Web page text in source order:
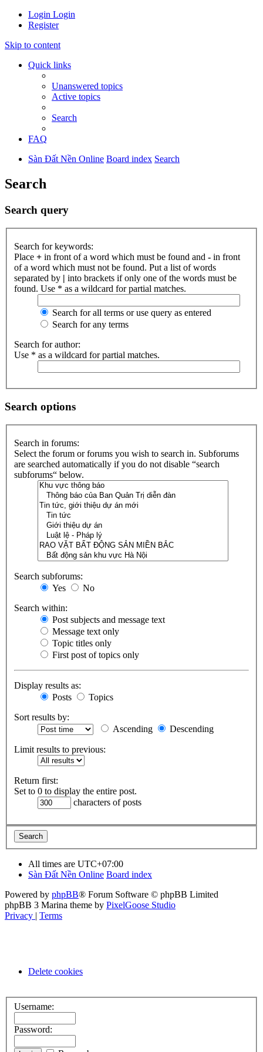
Login Login
Register
Skip to content
Quick links
Unanswered topics
Active topics
Search
FAQ
Sàn Đất Nền Online Board index Search
Search
Search query
Search for keywords:
Place + in front of a word which must be found and - in front
of a word which must not be found. Put a list of words
separated by | into brackets if only one of the words must be
found. Use * as a wildcard for partial matches.
Search for all terms or use query as entered
Search for any terms
Search for author:
Use * as a wildcard for partial matches.
Search options
Search in forums:
Select the forum or forums you wish to search in. Subforums
are searched automatically if you do not disable “search
subforums“ below.
Search subforums:
Yes
No
Search within:
Post subjects and message text
Message text only
Topic titles only
First post of topics only
Display results as:
Posts
Topics
Sort results by:
Ascending
Descending
Limit results to previous:
Return first:
Set to 0 to display the entire post.
characters of posts
All times are UTC+07:00
Sàn Đất Nền Online Board index
Powered by phpBB® Forum Software © phpBB Limited
phpBB 3 Marina theme by PixelGoose Studio
Privacy | Terms
Delete cookies
Username:
Password: